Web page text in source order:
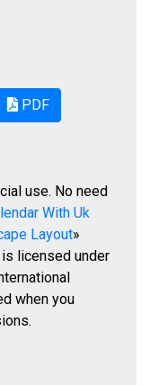
PDF
use. No need
With Uk
Layout»
is licensed under
when you